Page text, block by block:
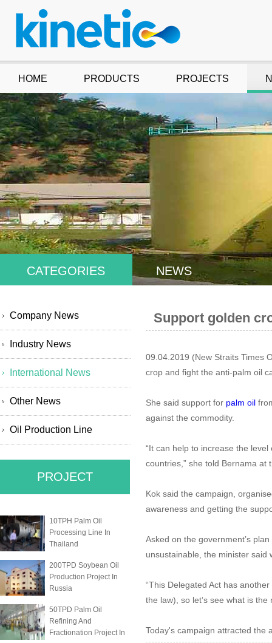
HOME PRODUCTS PROJECTS
CATEGORIES NEWS
Company News
Industry News
International News
Other News
Oil Production Line
PROJECT
10TPH Palm Oil
Processing Line In
Thailand
200TPD Soybean Oil
Production Project In
Russia
50TPD Palm Oil
Refining And
Fractionation Project In
Support golden
09.04.2019 (New Straits Times
crop and fight the anti-palm oil
She said support for palm oil
against the commodity.
“It can help to increase the
countries,” she told Bernama at
Kok said the campaign,
awareness and getting the
Asked on the government’s
unsustainable, the minister said
“This Delegated Act has
the law), so let’s see what is
Today's campaign attracted the